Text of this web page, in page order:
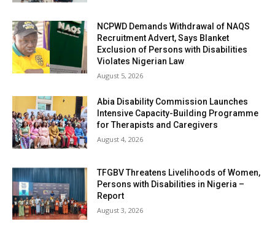
NCPWD Demands Withdrawal of NAQS
Recruitment Advert, Says Blanket
Exclusion of Persons with Disabilities
Violates Nigerian Law
August 5, 2026
Abia Disability Commission Launches
Intensive Capacity-Building Programme
for Therapists and Caregivers
August 4, 2026
TFGBV Threatens Livelihoods of Women,
Persons with Disabilities in Nigeria –
Report
August 3, 2026